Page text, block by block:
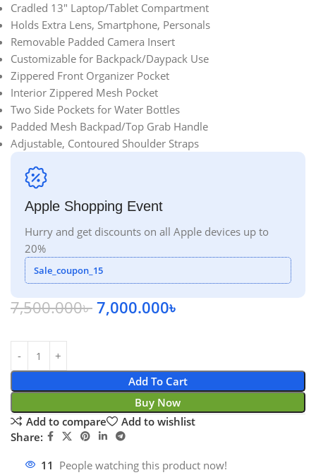
Cradled 13″ Laptop/Tablet Compartment
Holds Extra Lens, Smartphone, Personals
Removable Padded Camera Insert
Customizable for Backpack/Daypack Use
Zippered Front Organizer Pocket
Interior Zippered Mesh Pocket
Two Side Pockets for Water Bottles
Padded Mesh Backpad/Top Grab Handle
Adjustable, Contoured Shoulder Straps
Apple Shopping Event
Hurry and get discounts on all Apple devices up to
20%
Sale_coupon_15
7,500.000৳ 7,000.000৳
Add To Cart
Buy Now
Add to compare
Add to wishlist
Share:
11 People watching this product now!